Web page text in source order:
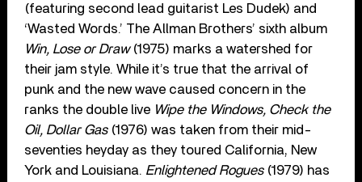
(featuring second lead guitarist Les Dudek) and
‘Wasted Words.’ The Allman Brothers’ sixth album
Win, Lose or Draw(1975) marks a watershed for
their jam style. While it’s true that the arrival of
punk and the new wave caused concern in the
ranks the double live Wipe the Windows, Check the
Oil, Dollar Gas(1976) was taken from their mid-
seventies heyday as they toured California, New
York and Louisiana. Enlightened Rogues(1979) has